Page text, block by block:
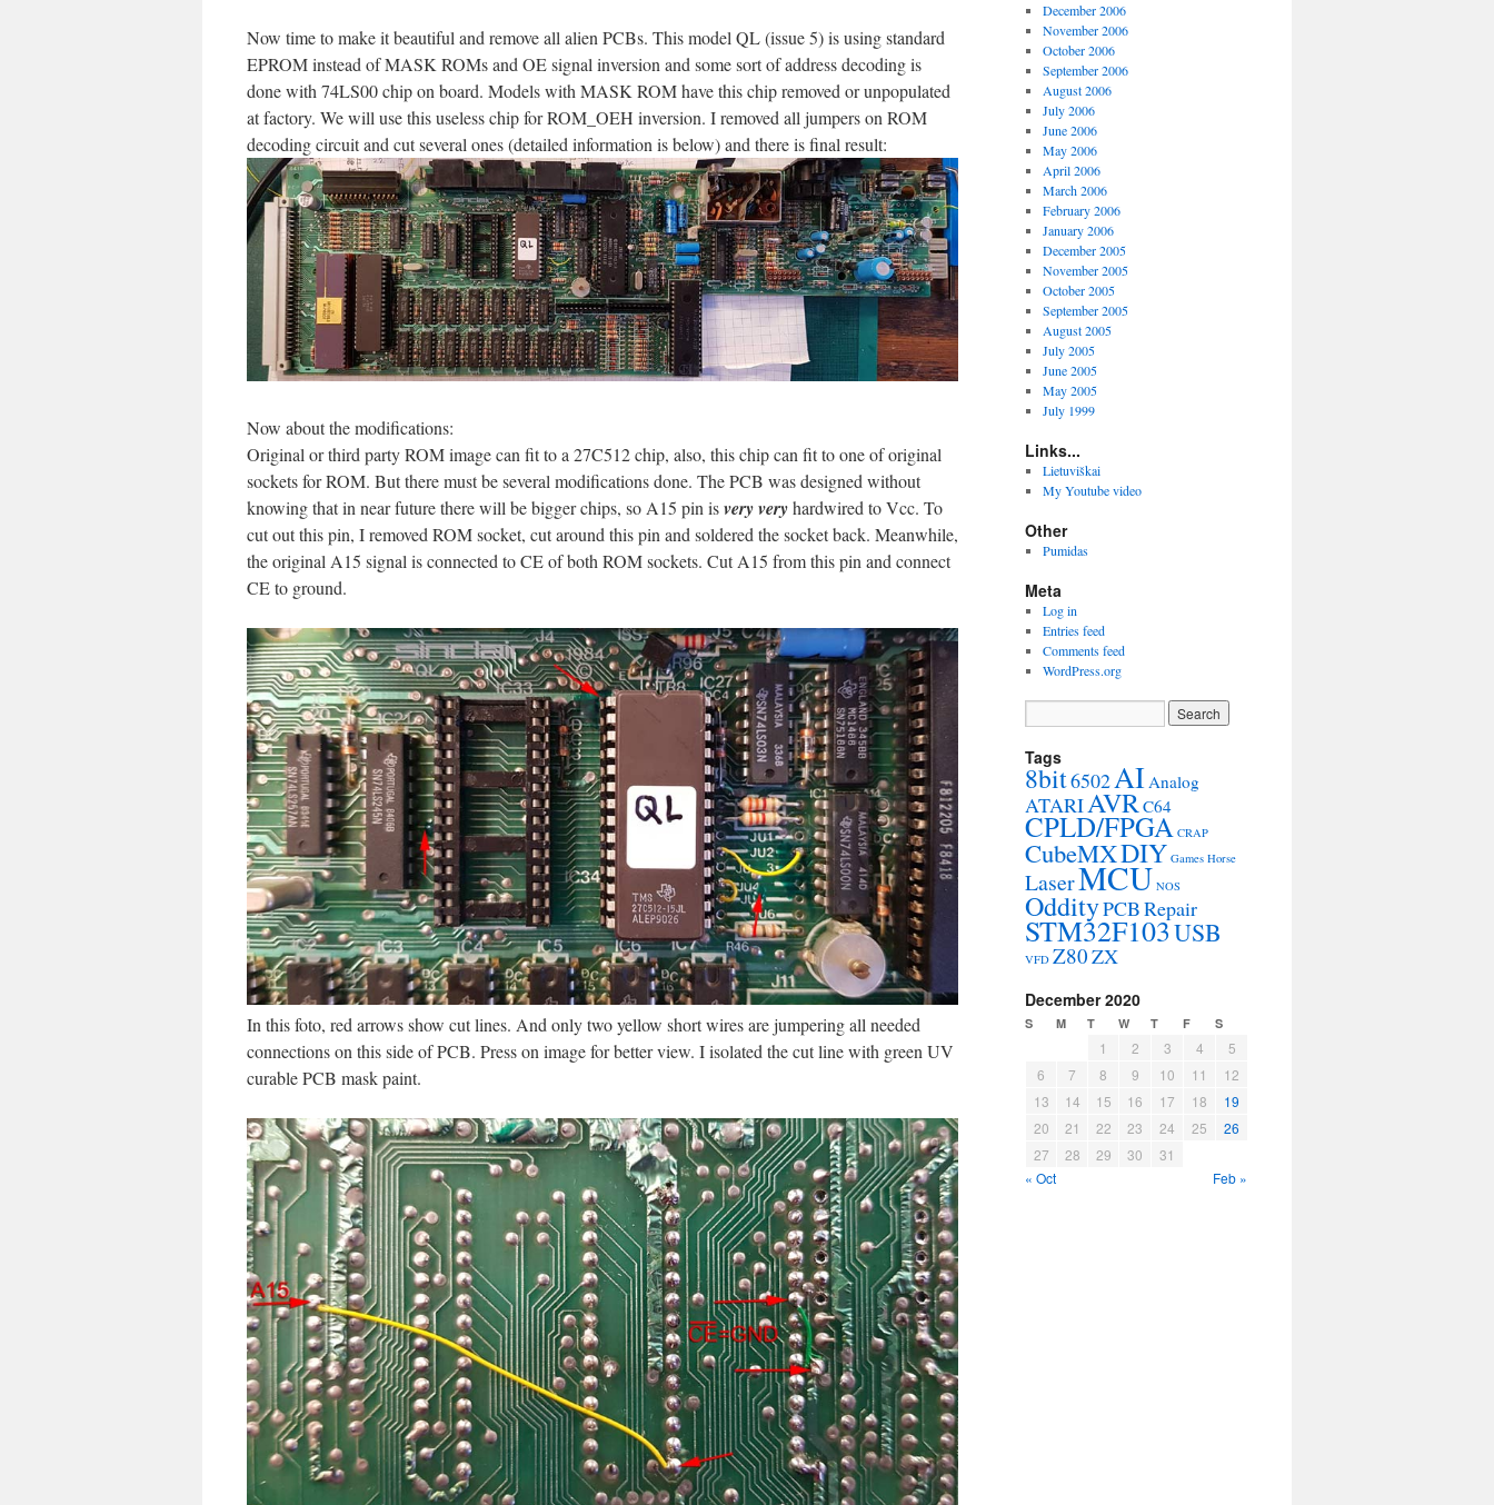
Now time to make it beautiful and remove all alien PCBs. This model QL (issue 5) is using standard
EPROM instead of MASK ROMs and OE signal inversion and some sort of address decoding is
done with 74LS00 chip on board. Models with MASK ROM have this chip removed or unpopulated
at factory. We will use this useless chip for ROM_OEH inversion. I removed all jumpers on ROM
decoding circuit and cut several ones (detailed information is below) and there is final result:
Now about the modifications:
Original or third party ROM image can fit to a 27C512 chip, also, this chip can fit to one of original
sockets for ROM. But there must be several modifications done. The PCB was designed without
knowing that in near future there will be bigger chips, so A15 pin isvery veryhardwired to Vcc. To
cut out this pin, I removed ROM socket, cut around this pin and soldered the socket back. Meanwhile,
the original A15 signal is connected to CE of both ROM sockets. Cut A15 from this pin and connect
CE to ground.
In this foto, red arrows show cut lines. And only two yellow short wires are jumpering all needed
connections on this side of PCB. Press on image for better view. I isolated the cut line with green UV
curable PCB mask paint.
December 2006
November 2006
October 2006
September 2006
August 2006
July 2006
June 2006
May 2006
April 2006
March 2006
February 2006
January 2006
December 2005
November 2005
October 2005
September 2005
August 2005
July 2005
June 2005
May 2005
July 1999
Links...
Lietuviškai
My Youtube video
Other
Pumidas
Meta
Log in
Entries feed
Comments feed
WordPress.org
Tags
8bit6502AIAnalog
ATARIAVRC64
CPLD/FPGA CRAP
CubeMXDIY Games Horse
LaserMCU NOS
OddityPCBRepair
STM32F103USB
VFD Z80ZX
December 2020
S M T W T F S
1 2 3 4
5
6
7 8 9 10 11
12
13
14 15 16 17 18
19
20
21 22 23 24 25
26
27
28 29 30
31
« Oct
Feb »